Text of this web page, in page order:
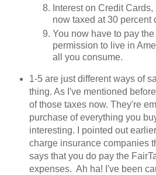
Interest on Credit
now taxed at 30 percent
You now have to pay
permission to live in
all you consume.
1-5 are just different ways of
thing. As I've mentioned
of those taxes now. They're
purchase of everything you
interesting. I pointed out
charge insurance companies
says that you do pay the
expenses. Ah ha! I've been